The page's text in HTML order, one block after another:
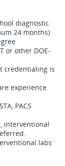
diagnostic
24 months)
or other DOE-
credentialing is
experience
PACS
interventional
labs